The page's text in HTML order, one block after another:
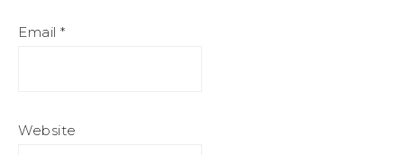
Email *
Website